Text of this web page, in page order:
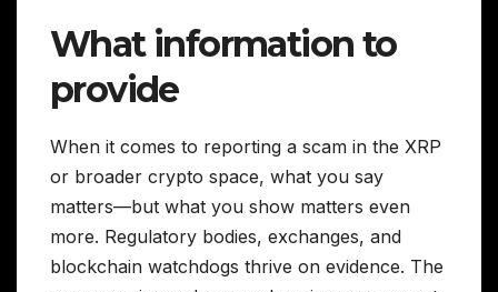
What information to
provide
When it comes to reporting a scam in the XRP
or broader crypto space, what you say
matters—but what you show matters even
more. Regulatory bodies, exchanges, and
blockchain watchdogs thrive on evidence. The